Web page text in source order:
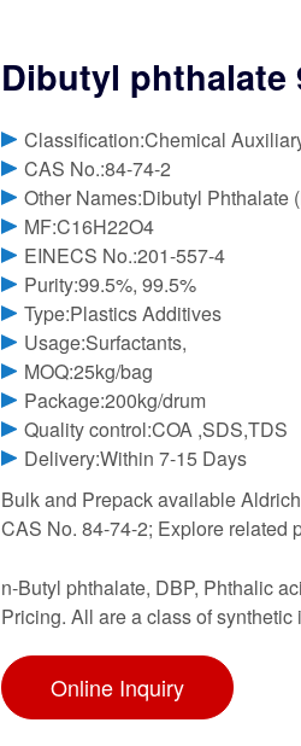
Dibutyl phthalate
Classification:Chemical
CAS No.:84-74-2
Other Names:Dibutyl Phthalate
MF:C16H22O4
EINECS No.:201-557-4
Purity:99.5%, 99.5%
Type:Plastics Additives
Usage:Surfactants,
MOQ:25kg/bag
Package:200kg/drum
Quality control:COA ,SDS,TDS
Delivery:Within 7-15 Days
Bulk and Prepack available
CAS No. 84-74-2; Explore related
n-Butyl phthalate, DBP, Phthalic
Pricing. All are a class of
Online Inquiry